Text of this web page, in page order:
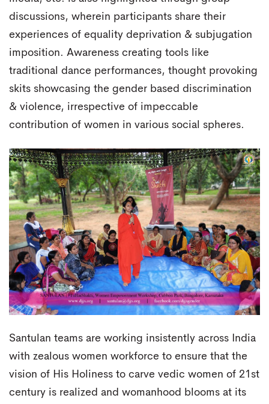
discussions, wherein participants share their
experiences of equality deprivation & subjugation
imposition. Awareness creating tools like
traditional dance performances, thought provoking
skits showcasing the gender based discrimination
& violence, irrespective of impeccable
contribution of women in various social spheres.
Santulan teams are working insistently across India
with zealous women workforce to ensure that the
vision of His Holiness to carve vedic women of 21st
century is realized and womanhood blooms at its